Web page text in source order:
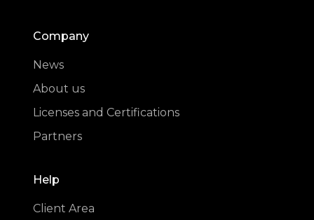
Company
News
About us
Licenses and Certifications
Partners
Help
Client Area